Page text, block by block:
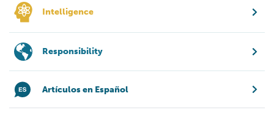
Intelligence
Responsibility
Artículos en Español